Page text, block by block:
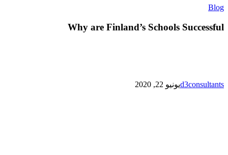
Blog
Why
Finland’s
Why are Finland’s Schools Successful
d3consultantsيونيو 22, 2020